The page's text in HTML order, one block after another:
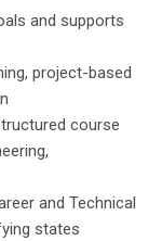
and supports
project-based
course
and Technical
states